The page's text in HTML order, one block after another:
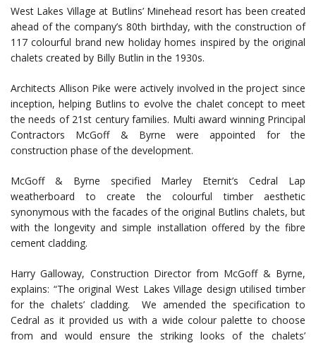
West Lakes Village at Butlins’ Minehead resort has been created
ahead of the company’s 80th birthday, with the construction of
117 colourful brand new holiday homes inspired by the original
chalets created by Billy Butlin in the 1930s.
Architects Allison Pike were actively involved in the project since
inception, helping Butlins to evolve the chalet concept to meet
the needs of 21st century families. Multi award winning Principal
Contractors McGoff & Byrne were appointed for the
construction phase of the development.
McGoff & Byrne specified Marley Eternit’s Cedral Lap
weatherboard to create the colourful timber aesthetic
synonymous with the facades of the original Butlins chalets, but
with the longevity and simple installation offered by the fibre
cement cladding.
Harry Galloway, Construction Director from McGoff & Byrne,
explains: “The original West Lakes Village design utilised timber
for the chalets’ cladding. We amended the specification to
Cedral as it provided us with a wide colour palette to choose
from and would ensure the striking looks of the chalets’